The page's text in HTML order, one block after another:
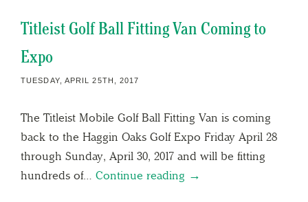
Titleist Golf Ball Fitting Van Coming to
Expo
TUESDAY, APRIL 25TH, 2017
The Titleist Mobile Golf Ball Fitting Van is coming
back to the Haggin Oaks Golf Expo Friday April 28
through Sunday, April 30, 2017 and will be fitting
hundreds of… Continue reading →